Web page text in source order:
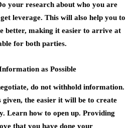
your research about who you are
leverage. This will also help you to
better, making it easier to arrive at
for both parties.
as Possible
do not withhold information.
the easier it will be to create
Learn how to open up. Providing
that you have done your